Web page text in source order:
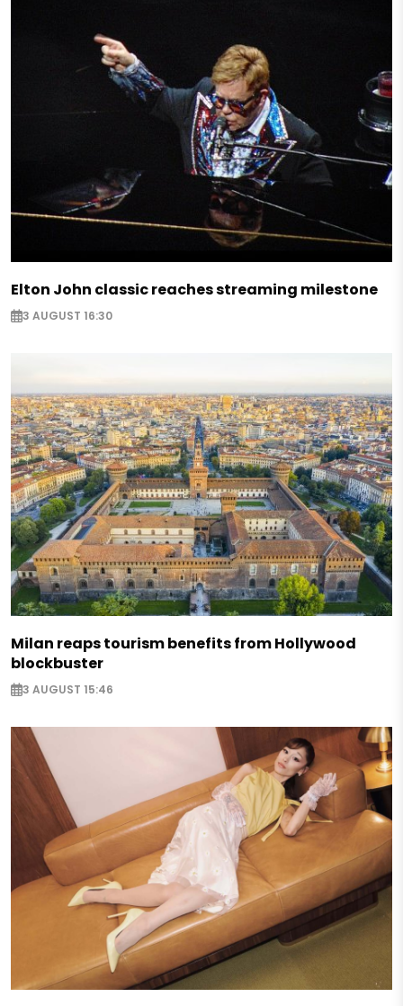
Elton John classic reaches streaming milestone
3 AUGUST 16:30
Milan reaps tourism benefits from Hollywood
blockbuster
3 AUGUST 15:46